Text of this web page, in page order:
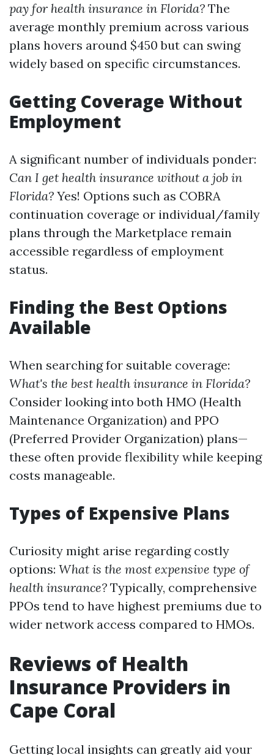
pay for health insurance in Florida? The
average monthly premium across various
plans hovers around $450 but can swing
widely based on specific circumstances.
Getting Coverage Without
Employment
A significant number of individuals ponder:
Can I get health insurance without a job in
Florida? Yes! Options such as COBRA
continuation coverage or individual/family
plans through the Marketplace remain
accessible regardless of employment
status.
Finding the Best Options
Available
When searching for suitable coverage:
What's the best health insurance in Florida?
Consider looking into both HMO (Health
Maintenance Organization) and PPO
(Preferred Provider Organization) plans—
these often provide flexibility while keeping
costs manageable.
Types of Expensive Plans
Curiosity might arise regarding costly
options: What is the most expensive type of
health insurance? Typically, comprehensive
PPOs tend to have highest premiums due to
wider network access compared to HMOs.
Reviews of Health
Insurance Providers in
Cape Coral
Getting local insights can greatly aid your